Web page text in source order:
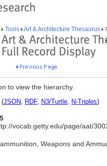
Tools Art & Architecture Thesaurus
to view the hierarchy.
(JSON, RDF, N3/Turtle, N-Triples)
vocab.getty.edu/page/aat/
Weapons and